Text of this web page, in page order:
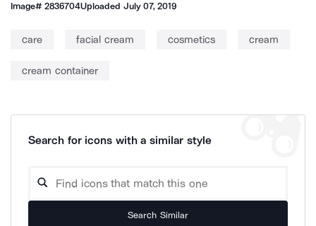
Image#2836704Uploaded July 07, 2019
care facial cream cosmetics cream
cream container
Search for icons with a similar style
Search Similar